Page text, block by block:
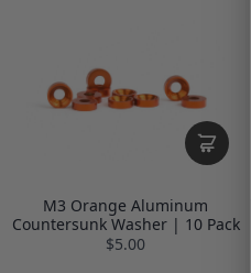
M3 Orange Aluminum
Countersunk Washer | 10 Pack
$5.00